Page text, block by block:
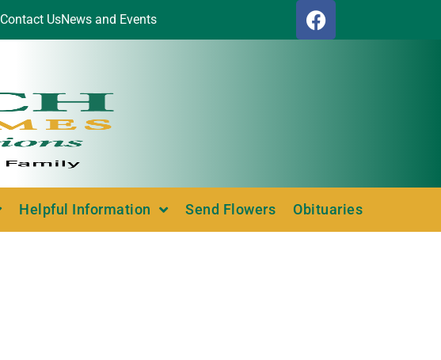
Contact UsNews and Events
Helpful Information Send Flowers Obituaries